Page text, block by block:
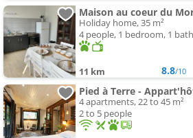
Maison au coeur du
Holiday home, 35 m²
4 people, 1 bedroom, 1
11 km 8.8/10
Pied à Terre -
4 apartments, 22 to 45 m²
2 to 5 people